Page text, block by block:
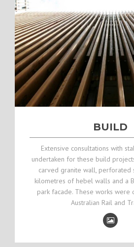
BUILD
Extensive consultations with
undertaken for these build
carved granite wall, perforated
kilometres of hebel walls and a
park facade. These works were
Australian Rail and